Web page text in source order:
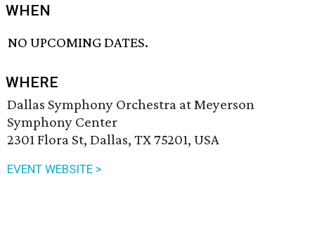
WHEN
NO UPCOMING DATES.
WHERE
Dallas Symphony Orchestra at Meyerson
Symphony Center
2301 Flora St, Dallas, TX 75201, USA
EVENT WEBSITE >